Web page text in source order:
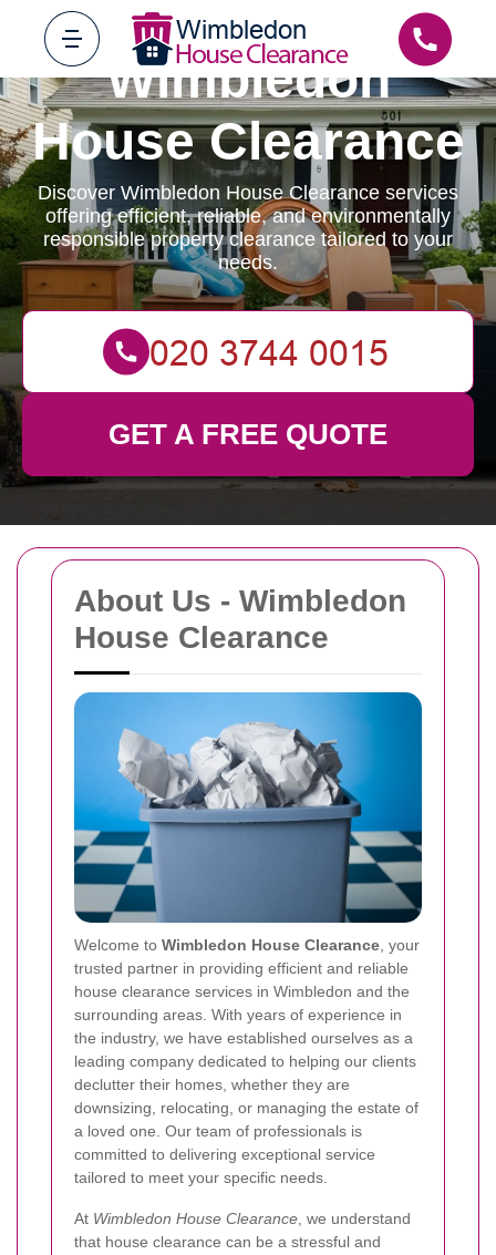
About Us - Wimbledon
House Clearance
Welcome to Wimbledon House Clearance, your
trusted partner in providing efficient and reliable
house clearance services in Wimbledon and the
surrounding areas. With years of experience in
the industry, we have established ourselves as a
leading company dedicated to helping our clients
declutter their homes, whether they are
downsizing, relocating, or managing the estate of
a loved one. Our team of professionals is
committed to delivering exceptional service
tailored to meet your specific needs.
At Wimbledon House Clearance, we understand
that house clearance can be a stressful and
Wimbledon
House Clearance
Discover Wimbledon House Clearance services
offering efficient, reliable, and environmentally
responsible property clearance tailored to your
needs.
GET A FREE QUOTE